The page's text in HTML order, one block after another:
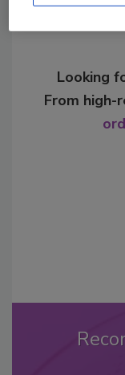
Looking
From high-